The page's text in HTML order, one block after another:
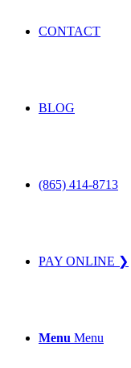
CONTACT
BLOG
(865) 414-8713
PAY ONLINE ❯
Menu Menu